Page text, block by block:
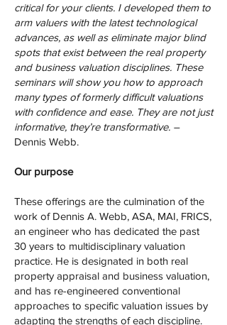
critical for your clients. I developed them to
arm valuers with the latest technological
advances, as well as eliminate major blind
spots that exist between the real property
and business valuation disciplines. These
seminars will show you how to approach
many types of formerly difficult valuations
with confidence and ease. They are not just
informative, they’re transformative. –
Dennis Webb.
Our purpose
These offerings are the culmination of the
work of Dennis A. Webb, ASA, MAI, FRICS,
an engineer who has dedicated the past
30 years to multidisciplinary valuation
practice. He is designated in both real
property appraisal and business valuation,
and has re-engineered conventional
approaches to specific valuation issues by
adapting the strengths of each discipline.